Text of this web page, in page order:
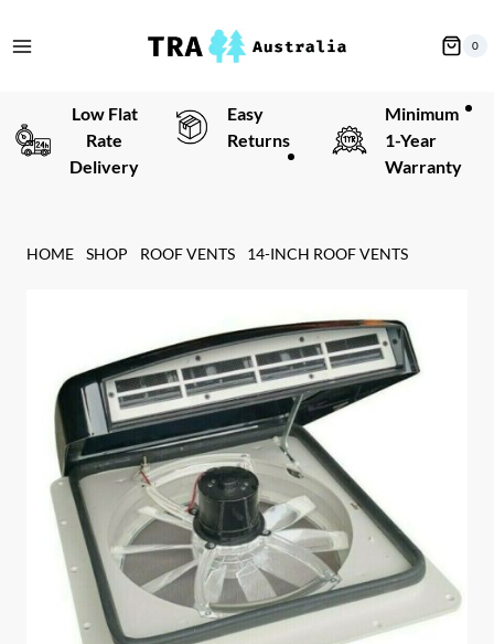
to
0
Low Flat
Rate
Delivery
Easy
Returns
Minimum
1-Year
Warranty
HOME SHOP ROOF VENTS 14-INCH ROOF VENTS